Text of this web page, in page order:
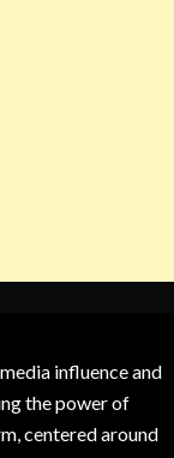
influence and
the power of
centered around